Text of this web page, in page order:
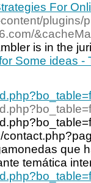
For
plugins/
is in the
Some ideas -
que
temática